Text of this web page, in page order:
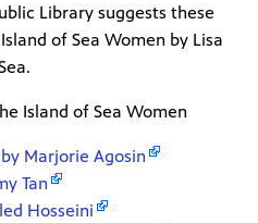
Library suggests these
of Sea Women by Lisa
Island of Sea Women
Marjorie Agosin
Tan
Hosseini